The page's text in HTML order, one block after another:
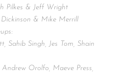
Pilkes & Jeff Wright
& Mike Merrill
Sahib Singh, Jes Tom, Shain
Orolfo, Maeve Press,